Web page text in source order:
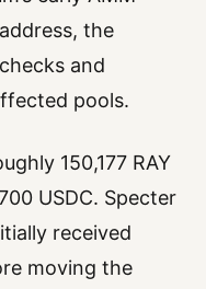
the
and
pools.
150,177 RAY
USDC. Specter
received
moving the